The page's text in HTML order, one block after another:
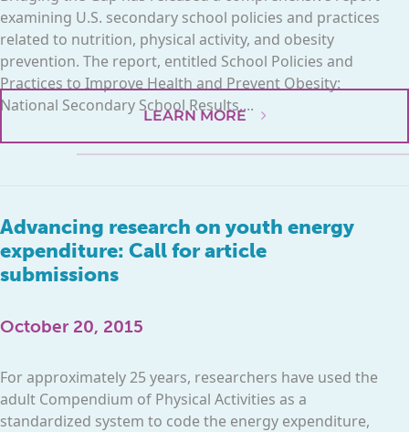
examining U.S. secondary school policies and practices
related to nutrition, physical activity, and obesity
prevention. The report, entitled School Policies and
Practices to Improve Health and Prevent Obesity:
National Secondary School Results,...
LEARN MORE
Advancing research on youth energy
expenditure: Call for article
submissions
October 20, 2015
For approximately 25 years, researchers have used the
adult Compendium of Physical Activities as a
standardized system to code the energy expenditure,